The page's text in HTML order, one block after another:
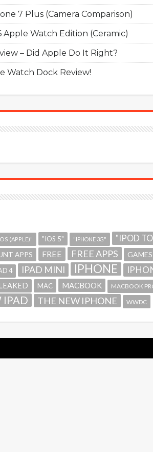
7 Plus (Camera Comparison)
Apple Watch Edition (Ceramic)
– Did Apple Do It Right?
Watch Dock Review!
(APPLE)" "IOS 5" "IPHONE 3G" "IPOD
APPS FREE FREE APPS GAMES
4 IPAD MINI IPHONE
LEAKED MAC MACBOOK MACBOOK
IPAD THE NEW IPHONE WWDC